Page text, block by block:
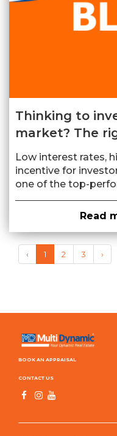
Thinking to
market? The
Low interest rates,
incentive for
one of the top-
Read
‹ 1 2 3 ›
BOOK AN APPRAISAL
CONTACT US